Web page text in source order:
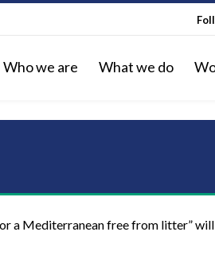
Who we are What we do
a Mediterranean free from litter”